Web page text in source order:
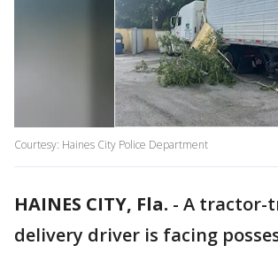
Courtesy: Haines City Police Department
HAINES CITY, Fla. - A tractor-
delivery driver is facing